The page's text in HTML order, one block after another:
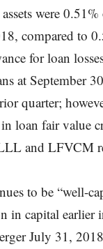
were 0.51%
compared to
for loan
at September
quarter;
loan fair value
and LFVCM
to be “well-
in capital earlier
July 31,